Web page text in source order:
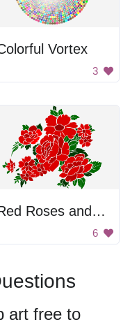
Vortex
3
Red Roses and Flowers
6
art free to